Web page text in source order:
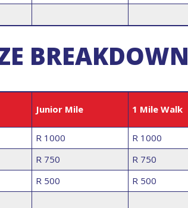
BREAKDOWN
Junior Mile 1 Mile Walk
R 1000 R 1000
R 750 R 750
R 500 R 500